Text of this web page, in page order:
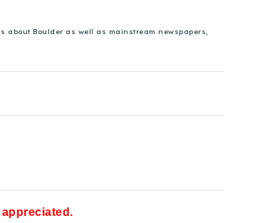
about Boulder as well as mainstream newspapers,